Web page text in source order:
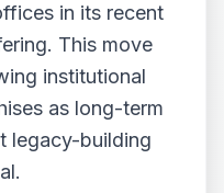
in its recent
This move
institutional
as long-term
legacy-building